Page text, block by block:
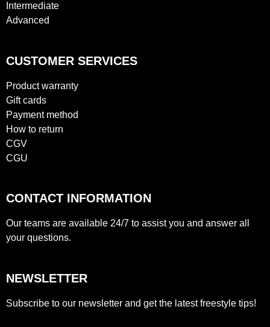
Intermediate
Advanced
CUSTOMER SERVICES
Product warranty
Gift cards
Payment method
How to return
CGV
CGU
CONTACT INFORMATION
Our teams are available 24/7 to assist you and answer all
your questions.
NEWSLETTER
Subscribe to our newsletter and get the latest freestyle tips!